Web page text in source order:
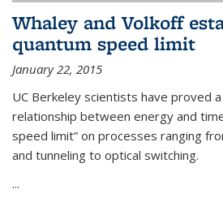
Whaley and Volkoff
quantum speed limit
January 22, 2015
UC Berkeley scientists have proved
relationship between energy and
speed limit” on processes ranging
and tunneling to optical switching.
...